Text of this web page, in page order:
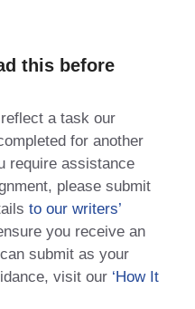
this before
a task our
for another
require assistance
please submit
to our writers’
you receive an
submit as your
visit our ‘How It